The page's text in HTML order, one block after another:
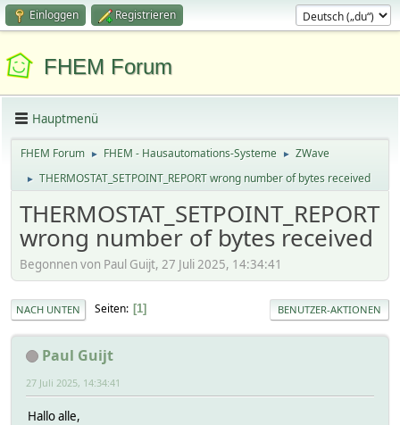
Einloggen Registrieren
FHEM Forum
Hauptmenü
FHEM Forum ► FHEM - Hausautomations-Systeme ► ZWave
► THERMOSTAT_SETPOINT_REPORT wrong number of bytes received
THERMOSTAT_SETPOINT_REPORT
wrong number of bytes received
Begonnen von Paul Guijt, 27 Juli 2025, 14:34:41
NACH UNTEN Seiten 1 BENUTZER-AKTIONEN
Paul Guijt
27 Juli 2025, 14:34:41
Hallo alle,